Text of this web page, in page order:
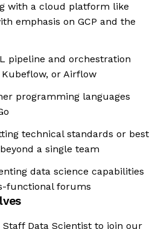
with a cloud platform like
emphasis on GCP and the
pipeline and orchestration
or Airflow
programming languages
technical standards or best
a single team
data science capabilities
functional forums
Staff Data Scientist to join our